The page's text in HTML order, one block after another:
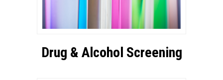
Drug & Alcohol Screening